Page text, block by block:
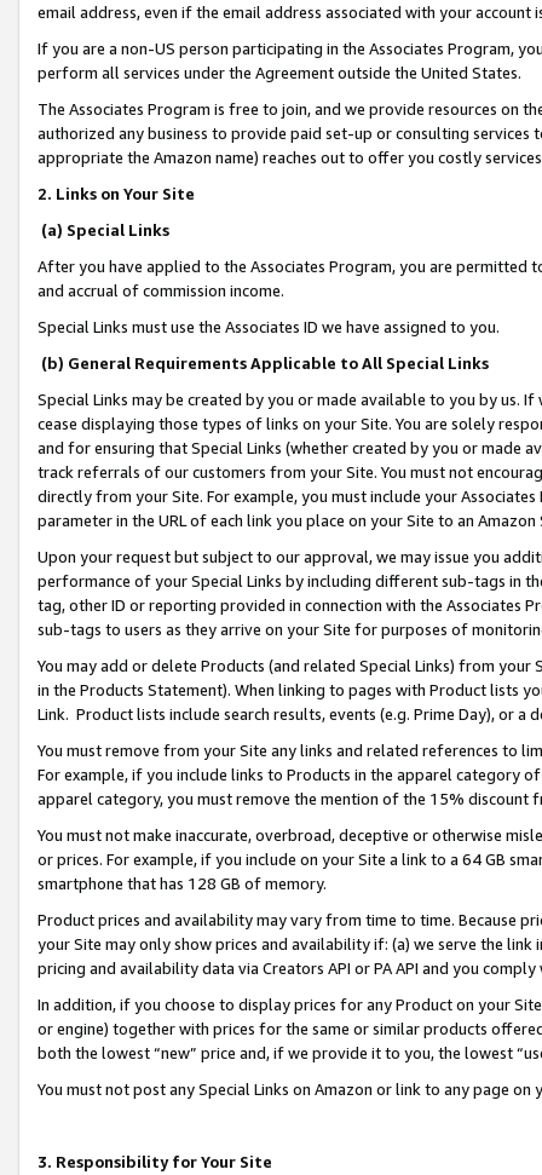
email address, even if the email address associated with your account
If you are a non-US person participating in the Associates Program,
perform all services under the Agreement outside the United States.
The Associates Program is free to join, and we provide resources on
authorized any business to provide paid set-up or consulting
appropriate the Amazon name) reaches out to offer you costly
2. Links on Your Site
(a) Special Links
After you have applied to the Associates Program, you are permitted
and accrual of commission income.
Special Links must use the Associates ID we have assigned to you.
(b) General Requirements Applicable to All Special Links
Special Links may be created by you or made available to you by us.
cease displaying those types of links on your Site. You are solely
and for ensuring that Special Links (whether created by you or
track referrals of our customers from your Site. You must not
directly from your Site. For example, you must include your
parameter in the URL of each link you place on your Site to an
Upon your request but subject to our approval, we may issue you
performance of your Special Links by including different sub-tags in
tag, other ID or reporting provided in connection with the Associates
sub-tags to users as they arrive on your Site for purposes of
You may add or delete Products (and related Special Links) from
in the Products Statement). When linking to pages with Product lists
Link. Product lists include search results, events (e.g. Prime Day), or a
You must remove from your Site any links and related references to
For example, if you include links to Products in the apparel category
apparel category, you must remove the mention of the 15% discount
You must not make inaccurate, overbroad, deceptive or otherwise
or prices. For example, if you include on your Site a link to a 64 GB
smartphone that has 128 GB of memory.
Product prices and availability may vary from time to time. Because
your Site may only show prices and availability if: (a) we serve the
pricing and availability data via Creators API or PA API and you
In addition, if you choose to display prices for any Product on your
or engine) together with prices for the same or similar products
both the lowest “new” price and, if we provide it to you, the lowest
You must not post any Special Links on Amazon or link to any page
3. Responsibility for Your Site